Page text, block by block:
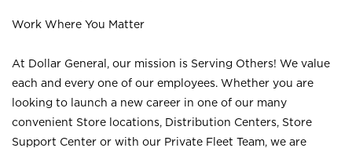
Work Where You Matter
At Dollar General, our mission is Serving Others! We value
each and every one of our employees. Whether you are
looking to launch a new career in one of our many
convenient Store locations, Distribution Centers, Store
Support Center or with our Private Fleet Team, we are